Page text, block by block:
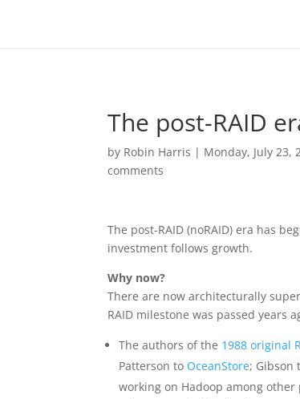
The post-RAID
by Robin Harris | Monday, July 23,
comments
The post-RAID (noRAID) era has
investment follows growth.
Why now?
There are now architecturally
RAID milestone was passed years
The authors of the 1988 original
Patterson to OceanStore; Gibson
working on Hadoop among other